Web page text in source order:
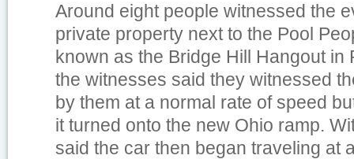
Around eight people witnessed the
private property next to the Pool
known as the Bridge Hill Hangout in
the witnesses said they witnessed
by them at a normal rate of speed
it turned onto the new Ohio ramp.
said the car then began traveling at